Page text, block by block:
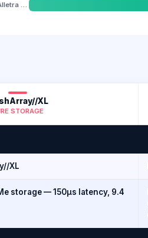
HPE Alletra Storage MP B10000
XL
STORAGE
XL
storage — 150µs latency, 9.4